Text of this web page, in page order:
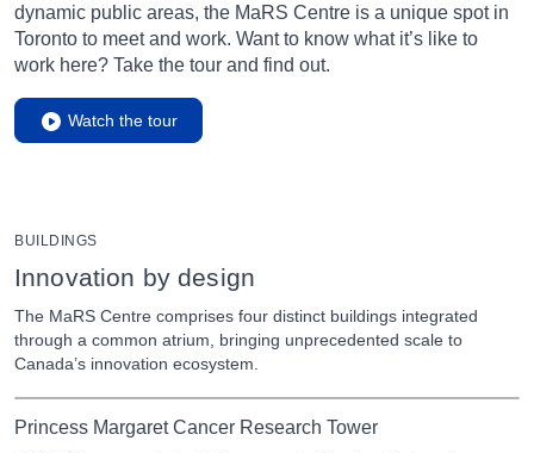
dynamic public areas, the MaRS Centre is a unique spot in
Toronto to meet and work. Want to know what it’s like to
work here? Take the tour and find out.
Watch the tour
BUILDINGS
Innovation by design
The MaRS Centre comprises four distinct buildings integrated
through a common atrium, bringing unprecedented scale to
Canada’s innovation ecosystem.
Princess Margaret Cancer Research Tower